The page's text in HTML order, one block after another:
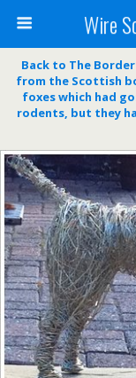
Wire
Back to The
from the Scottish
foxes which had
rodents, but they